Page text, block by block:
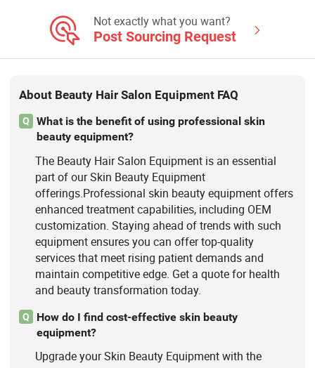
Removal Machine; Fractional CO2
Laser Machine
Not exactly what you want?
Post Sourcing Request
About Beauty Hair Salon Equipment FAQ
Q
What is the benefit of using professional skin
beauty equipment?
The Beauty Hair Salon Equipment is an essential
part of our Skin Beauty Equipment
offerings.Professional skin beauty equipment offers
enhanced treatment capabilities, including OEM
customization. Staying ahead of trends with such
equipment ensures you can offer top-quality
services that meet rising patient demands and
maintain competitive edge. Get a quote for health
and beauty transformation today.
Q
How do I find cost-effective skin beauty
equipment?
Upgrade your Skin Beauty Equipment with the